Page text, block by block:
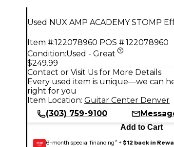
Used NUX AMP ACADEMY STOMP
Item #:122078960 POS #:122078960
Condition:Used - Great
$249.99
Contact or Visit Us for More Details
Every used item is unique—we can
right for you
Item Location: Guitar Center Denver
(303) 759-9100
Add to Cart
GEAR
CARD 6-month special financing^ + $12 back in